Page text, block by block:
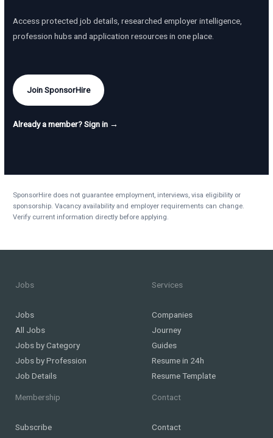
Access protected job details, researched employer intelligence,
profession hubs and application resources in one place.
Join SponsorHire
Already a member? Sign in →
SponsorHire does not guarantee employment, interviews, visa eligibility or
sponsorship. Vacancy availability and employer requirements can change.
Verify current information directly before applying.
Jobs
Jobs
All Jobs
Jobs by Category
Jobs by Profession
Job Details
Services
Companies
Journey
Guides
Resume in 24h
Resume Template
Membership
Subscribe
Contact
Contact